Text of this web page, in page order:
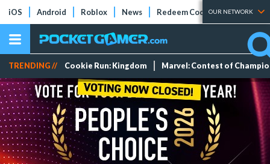
iOS Android Roblox News Redeem Codes Tier Lists
OUR NETWORK
TRENDING // Cookie Run: Kingdom Marvel: Contest of